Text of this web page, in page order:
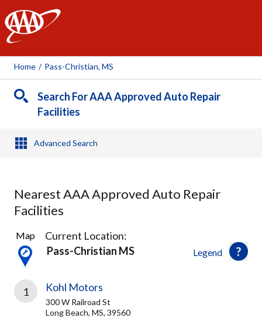
AAA
Home / Pass-Christian, MS
Search For AAA Approved Auto Repair
Facilities
Advanced Search
Nearest AAA Approved Auto Repair
Facilities
3
Results
found
Legend
Map
Current Location:
Pass-Christian MS
1 Kohl Motors
300 W Railroad St
Long Beach, MS, 39560